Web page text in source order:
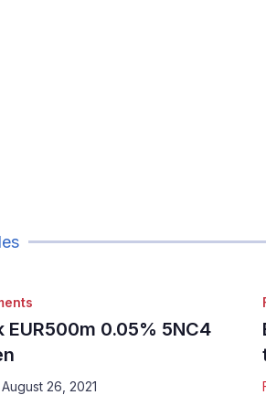
EUR500m 0.05% 5NC4
August 26, 2021